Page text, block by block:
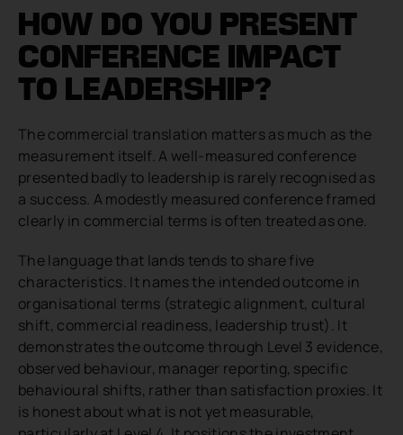
HOW DO YOU PRESENT
CONFERENCE IMPACT
TO LEADERSHIP?
The commercial translation matters as much as the
measurement itself. A well-measured conference
presented badly to leadership is rarely recognised as
a success. A modestly measured conference framed
clearly in commercial terms is often treated as one.
The language that lands tends to share five
characteristics. It names the intended outcome in
organisational terms (strategic alignment, cultural
shift, commercial readiness, leadership trust). It
demonstrates the outcome through Level 3 evidence,
observed behaviour, manager reporting, specific
behavioural shifts, rather than satisfaction proxies. It
is honest about what is not yet measurable,